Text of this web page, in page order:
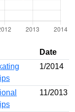
Date
1/2014
11/2013